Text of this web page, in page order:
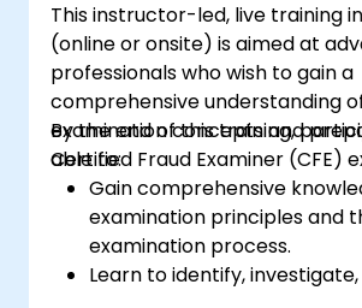
This instructor-led, live training
(online or onsite) is aimed at
professionals who wish to gain a
comprehensive understanding
examination concepts and
Certified Fraud Examiner (CFE)
By the end of this training,
able to:
Gain comprehensive
examination principles and
examination process.
Learn to identify,